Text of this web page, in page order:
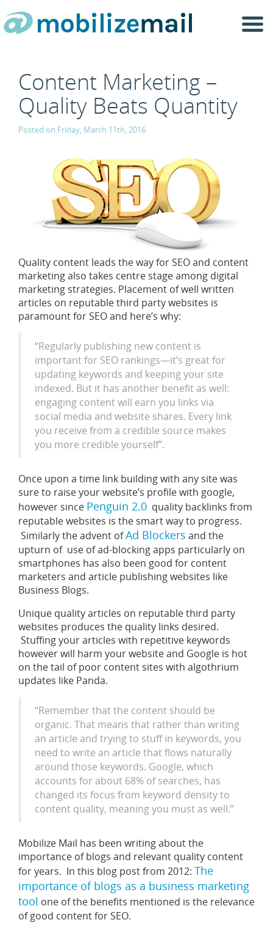
Content Marketing –
Quality Beats Quantity
Posted on Friday, March 11th, 2016.
Quality content leads the way for SEO and content
marketing also takes centre stage among digital
marketing strategies. Placement of well written
articles on reputable third party websites is
paramount for SEO and here’s why:
“Regularly publishing new content is
important for SEO rankings—it’s great for
updating keywords and keeping your site
indexed. But it has another benefit as well:
engaging content will earn you links via
social media and website shares. Every link
you receive from a credible source makes
you more credible yourself”.
Once upon a time link building with any site was
sure to raise your website’s profile with google,
however since Penguin 2.0 quality backlinks from
reputable websites is the smart way to progress.
Similarly the advent ofAd Blockers and the
upturn of use of ad-blocking apps particularly on
smartphones has also been good for content
marketers and article publishing websites like
Business Blogs.
Unique quality articles on reputable third party
websites produces the quality links desired.
Stuffing your articles with repetitive keywords
however will harm your website and Google is hot
on the tail of poor content sites with algothrium
updates like Panda.
“Remember that the content should be
organic. That means that rather than writing
an article and trying to stuff in keywords, you
need to write an article that flows naturally
around those keywords. Google, which
accounts for about 68% of searches, has
changed its focus from keyword density to
content quality, meaning you must as well.”
Mobilize Mail has been writing about the
importance of blogs and relevant quality content
for years. In this blog post from 2012: The
importance of blogs as a business marketing
tool one of the benefits mentioned is the relevance
of good content for SEO.